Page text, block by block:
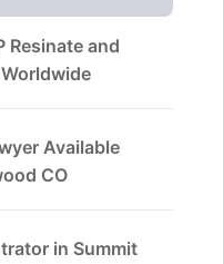
Resinate and
Available
CO
in Summit